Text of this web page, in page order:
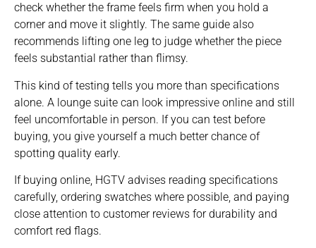
check whether the frame feels firm when you hold a
corner and move it slightly. The same guide also
recommends lifting one leg to judge whether the piece
feels substantial rather than flimsy.
This kind of testing tells you more than specifications
alone. A lounge suite can look impressive online and still
feel uncomfortable in person. If you can test before
buying, you give yourself a much better chance of
spotting quality early.
If buying online, HGTV advises reading specifications
carefully, ordering swatches where possible, and paying
close attention to customer reviews for durability and
comfort red flags.